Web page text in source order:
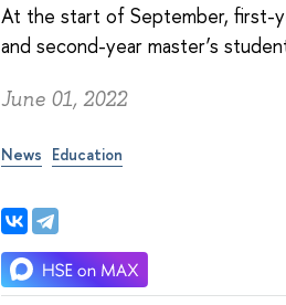
At the start of September, first-
and second-year master’s
June 01, 2022
News Education